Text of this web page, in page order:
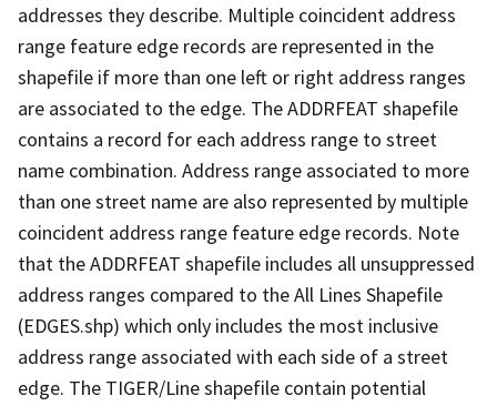
addresses they describe. Multiple coincident address
range feature edge records are represented in the
shapefile if more than one left or right address ranges
are associated to the edge. The ADDRFEAT shapefile
contains a record for each address range to street
name combination. Address range associated to more
than one street name are also represented by multiple
coincident address range feature edge records. Note
that the ADDRFEAT shapefile includes all unsuppressed
address ranges compared to the All Lines Shapefile
(EDGES.shp) which only includes the most inclusive
address range associated with each side of a street
edge. The TIGER/Line shapefile contain potential